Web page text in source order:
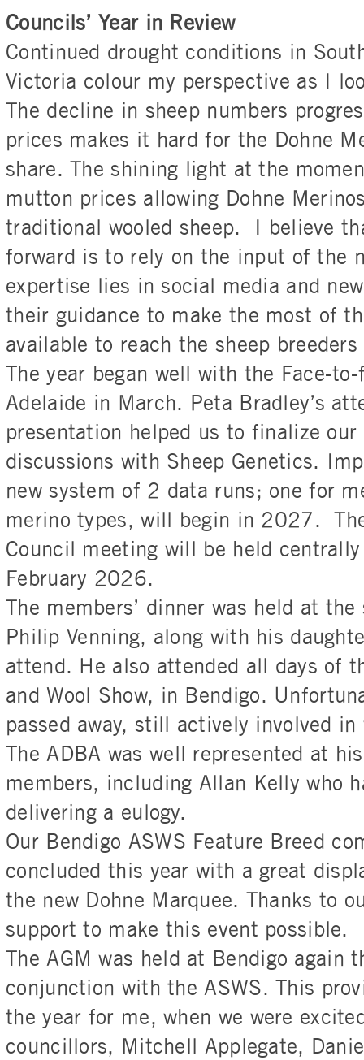
Councils’ Year in Review
Continued drought conditions in
Victoria colour my perspective as I
The decline in sheep numbers
prices makes it hard for the Dohne
share. The shining light at the
mutton prices allowing Dohne
traditional wooled sheep. I believe
forward is to rely on the input of the
expertise lies in social media and
their guidance to make the most of
available to reach the sheep
The year began well with the Face-
Adelaide in March. Peta Bradley’s
presentation helped us to finalize our
discussions with Sheep Genetics.
new system of 2 data runs; one for
merino types, will begin in 2027.
Council meeting will be held
February 2026.
The members’ dinner was held at
Philip Venning, along with his
attend. He also attended all days of
and Wool Show, in Bendigo.
passed away, still actively involved
The ADBA was well represented at
members, including Allan Kelly who
delivering a eulogy.
Our Bendigo ASWS Feature Breed
concluded this year with a great
the new Dohne Marquee. Thanks to
support to make this event possible.
The AGM was held at Bendigo again
conjunction with the ASWS. This
the year for me, when we were
councillors, Mitchell Applegate,